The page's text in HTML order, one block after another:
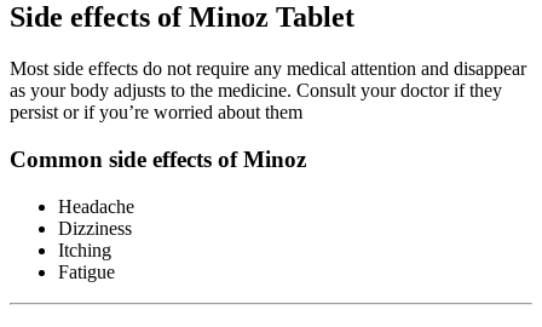
Side effects of Minoz Tablet
Most side effects do not require any medical attention and disappear
as your body adjusts to the medicine. Consult your doctor if they
persist or if you’re worried about them
Common side effects of Minoz
Headache
Dizziness
Itching
Fatigue